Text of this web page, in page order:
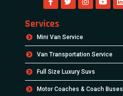
Services
Mini Van Service
Van Transportation Service
Full Size Luxury Suvs
Motor Coaches & Coach Buses